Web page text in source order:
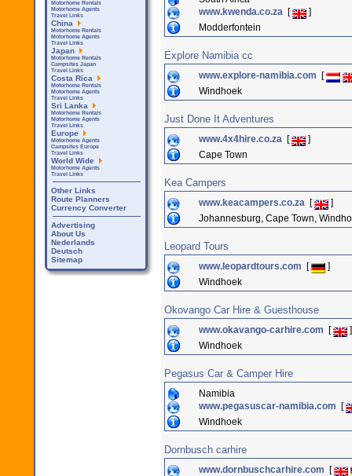
www.kwenda.co.za [
]
Modderfontein
Explore Namibia cc
www.explore-namibia.com
[
Windhoek
Just Done It Adventures
www.4x4hire.co.za [
]
Cape Town
Kea Campers
www.keacampers.co.za [
]
Johannesburg, Cape Town,
Leopard Tours
www.leopardtours.com [
]
Windhoek
Okovango Car Hire & Guesthouse
www.okavango-carhire.com [
]
Windhoek
Pegasus Car & Camper Hire
Namibia
www.pegasuscar-namibia.com
[
Windhoek
Dornbusch carhire
www.dornbuschcarhire.com
[
Motorhome Rentals
Motorhome Agents
Travel Links
China
Motorhome Rentals
Motorhome Agents
Travel Links
Japan
Motorhome Rentals
Campsites Japan
Travel Links
Costa Rica
Motorhome Rentals
Motorhome Agents
Travel Links
Sri Lanka
Motorhome Rentals
Motorhome Agents
Travel Links
Europe
Motorhome Agents
Campsites Europe
Travel Links
World Wide
Motorhome Agents
Travel Links
Other Links
Route Planners
Currency Converter
Advertising
About Us
Nederlands
Deutsch
Sitemap